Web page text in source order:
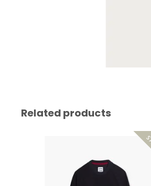
Related products